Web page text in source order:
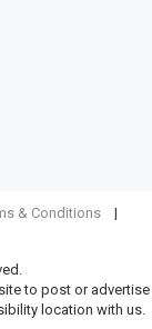
& Conditions
to post or advertise
location with us.